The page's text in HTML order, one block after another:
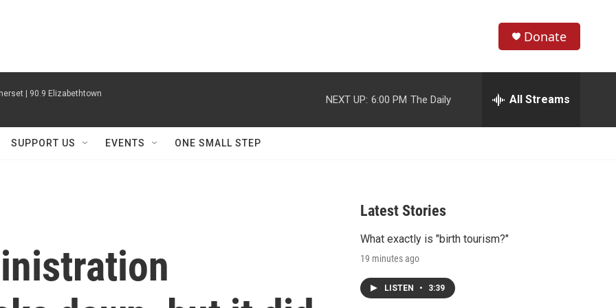
h
w
r
e
h
Donate
| 90.9 Elizabethtown NEXT UP: 6:00 PM The Daily All Streams
SUPPORT US EVENTS ONE SMALL STEP
Latest Stories
What exactly is "birth tourism?"
19 minutes ago
LISTEN • 3:39